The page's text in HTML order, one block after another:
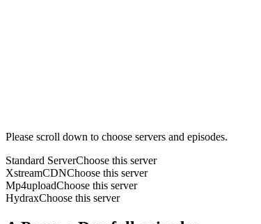
Please scroll down to choose servers and episodes.
Standard ServerChoose this server
XstreamCDNChoose this server
Mp4uploadChoose this server
HydraxChoose this server